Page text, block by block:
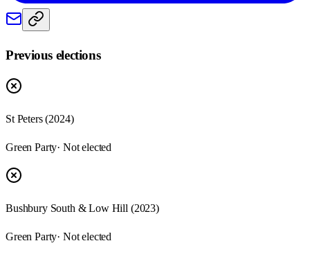
Previous elections
St Peters (2024)
Green Party· Not elected
Bushbury South & Low Hill (2023)
Green Party· Not elected